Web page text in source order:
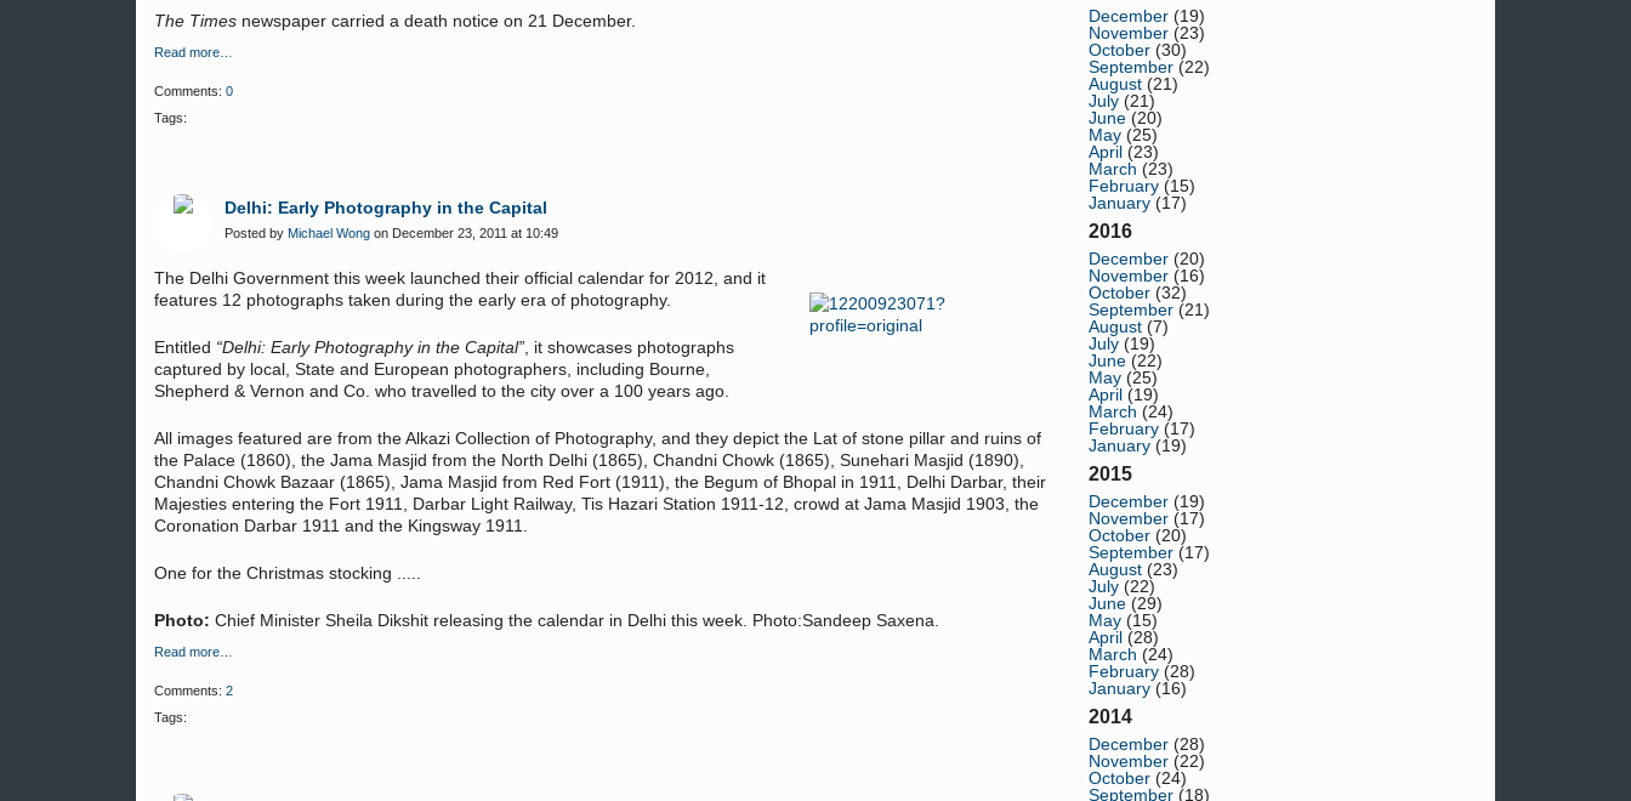
The Times newspaper carried a death notice on 21 December.
Read more…
Comments: 0
Tags:
Delhi: Early Photography in the Capital
Posted by Michael Wong on December 23, 2011 at 10:49
The Delhi Government this week launched their official calendar for 2012, and it
features 12 photographs taken during the early era of photography.
Entitled “Delhi: Early Photography in the Capital” , it showcases photographs
captured by local, State and European photographers, including Bourne,
Shepherd & Vernon and Co. who travelled to the city over a 100 years ago.
All images featured are from the Alkazi Collection of Photography, and they depict the Lat of stone pillar and ruins of
the Palace (1860), the Jama Masjid from the North Delhi (1865), Chandni Chowk (1865), Sunehari Masjid (1890),
Chandni Chowk Bazaar (1865), Jama Masjid from Red Fort (1911), the Begum of Bhopal in 1911, Delhi Darbar, their
Majesties entering the Fort 1911, Darbar Light Railway, Tis Hazari Station 1911-12, crowd at Jama Masjid 1903, the
Coronation Darbar 1911 and the Kingsway 1911.
One for the Christmas stocking .....
Photo: Chief Minister Sheila Dikshit releasing the calendar in Delhi this week. Photo:Sandeep Saxena.
Read more…
Comments: 2
Tags:
December (19)
November (23)
October (30)
September (22)
August (21)
July (21)
June (20)
May (25)
April (23)
March (23)
February (15)
January (17)
2016
December (20)
November (16)
October (32)
September (21)
August (7)
July (19)
June (22)
May (25)
April (19)
March (24)
February (17)
January (19)
2015
December (19)
November (17)
October (20)
September (17)
August (23)
July (22)
June (29)
May (15)
April (28)
March (24)
February (28)
January (16)
2014
December (28)
November (22)
October (24)
September (18)